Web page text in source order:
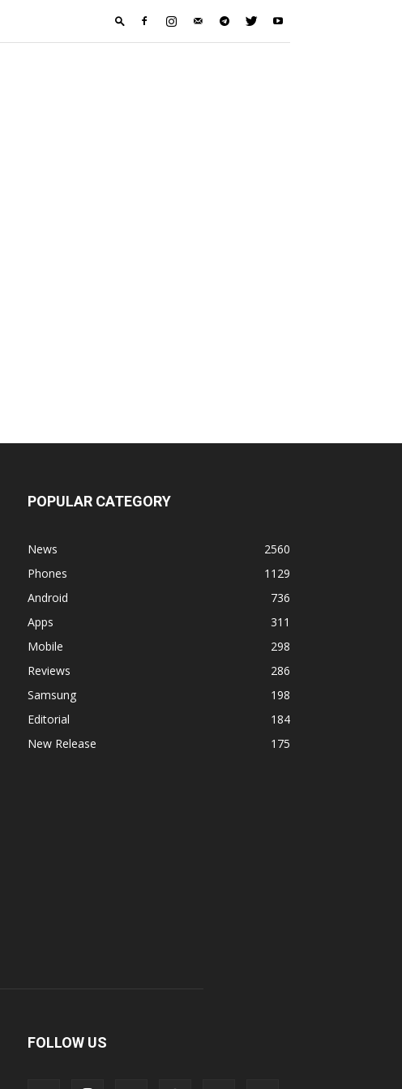
POPULAR CATEGORY
News
2560
Phones
1129
Android
736
Apps
311
Mobile
298
Reviews
286
Samsung
198
Editorial
184
New Release
175
FOLLOW US